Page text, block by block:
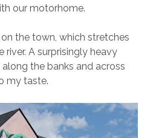
our motorhome.
the town, which stretches
A surprisingly heavy
the banks and across
my taste.